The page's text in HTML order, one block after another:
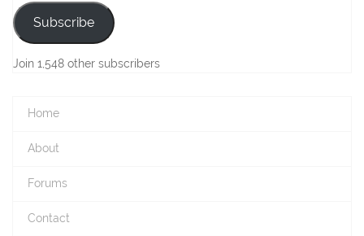
Subscribe
Join 1,548 other subscribers
Home
About
Forums
Contact